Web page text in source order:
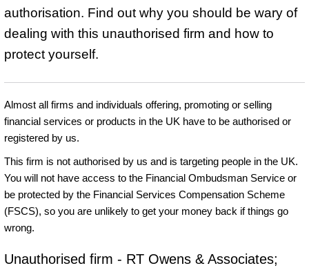
authorisation. Find out why you should be wary of
dealing with this unauthorised firm and how to
protect yourself.
Almost all firms and individuals offering, promoting or selling
financial services or products in the UK have to be authorised or
registered by us.
This firm is not authorised by us and is targeting people in the UK.
You will not have access to the Financial Ombudsman Service or
be protected by the Financial Services Compensation Scheme
(FSCS), so you are unlikely to get your money back if things go
wrong.
Unauthorised firm - RT Owens & Associates;